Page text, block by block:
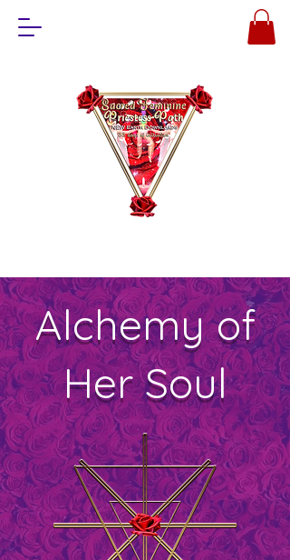
Alchemy of
Her Soul